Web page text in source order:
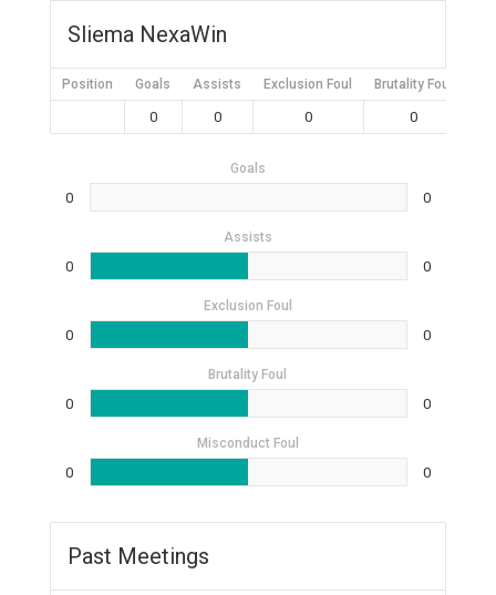
Sliema NexaWin
Position Goals Assists Exclusion Foul Brutality Foul
0 0 0 0
Goals
0 0
Assists
0 0
Exclusion Foul
0 0
Brutality Foul
0 0
Misconduct Foul
0 0
Past Meetings